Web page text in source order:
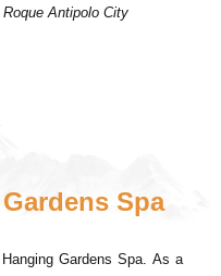
Antipolo City
Spa
Gardens Spa. As a